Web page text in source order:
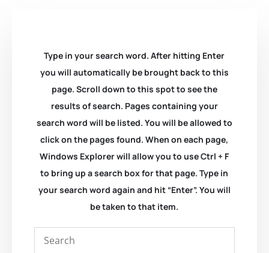
Type in your search word. After hitting Enter
you will automatically be brought back to this
page. Scroll down to this spot to see the
results of search. Pages containing your
search word will be listed. You will be allowed to
click on the pages found. When on each page,
Windows Explorer will allow you to use Ctrl + F
to bring up a search box for that page. Type in
your search word again and hit “Enter”. You will
be taken to that item.